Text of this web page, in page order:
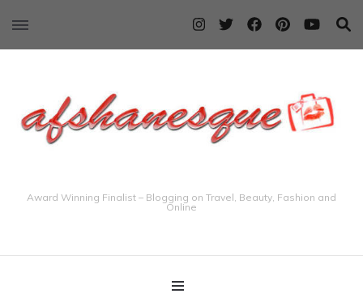
Award Winning Finalist – Blogging on Travel, Beauty, Fashion and
Online